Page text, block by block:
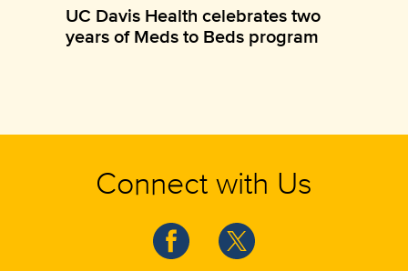
UC Davis Health celebrates two
years of Meds to Beds program
Connect with Us